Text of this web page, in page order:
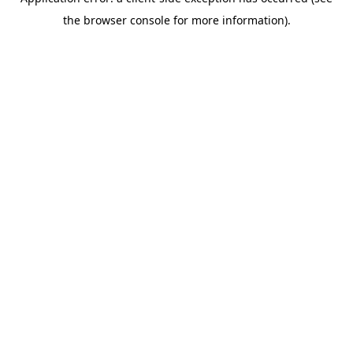
the browser console for more information).